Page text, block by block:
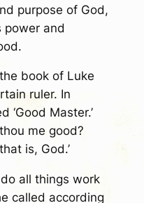
purpose of God,
power and
book of Luke
ruler. In
‘Good Master.’
me good?
is, God.’
all things work
called according